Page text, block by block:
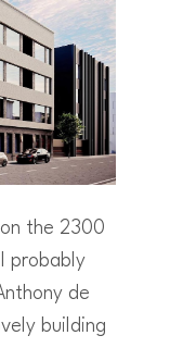
the 2300
probably
de
building